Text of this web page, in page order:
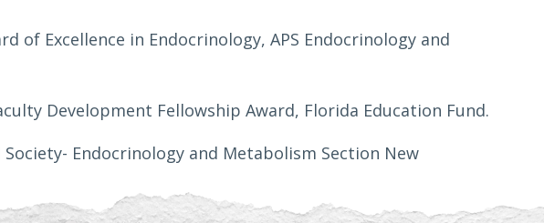
of Excellence in Endocrinology, APS Endocrinology and
Development Fellowship Award, Florida Education Fund.
Society- Endocrinology and Metabolism Section New